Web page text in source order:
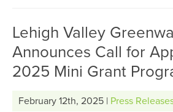
Lehigh Valley
Announces Call for
2025 Mini Grant
February 12th, 2025 | Press